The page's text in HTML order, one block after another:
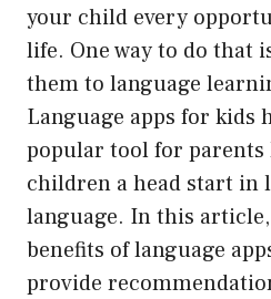
your child every
life. One way to do that
them to language
Language apps for kids
popular tool for
children a head start in
language. In this
benefits of language
provide